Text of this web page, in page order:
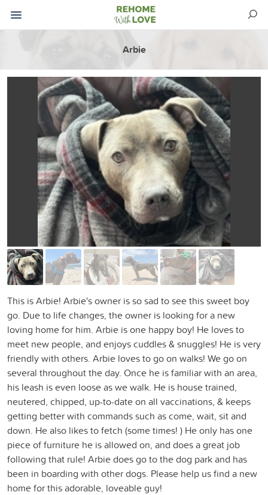
Arbie
This is Arbie! Arbie's owner is so sad to see this sweet boy
go. Due to life changes, the owner is looking for a new
loving home for him. Arbie is one happy boy! He loves to
meet new people, and enjoys cuddles & snuggles! He is very
friendly with others. Arbie loves to go on walks! We go on
several throughout the day. Once he is familiar with an area,
his leash is even loose as we walk. He is house trained,
neutered, chipped, up-to-date on all vaccinations, & keeps
getting better with commands such as come, wait, sit and
down. He also likes to fetch (some times! ) He only has one
piece of furniture he is allowed on, and does a great job
following that rule! Arbie does go to the dog park and has
been in boarding with other dogs. Please help us find a new
home for this adorable, loveable guy!